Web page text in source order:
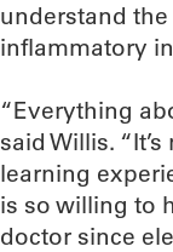
understand
inflammatory
“Everything
said Willis.
learning
is so willing to
doctor since